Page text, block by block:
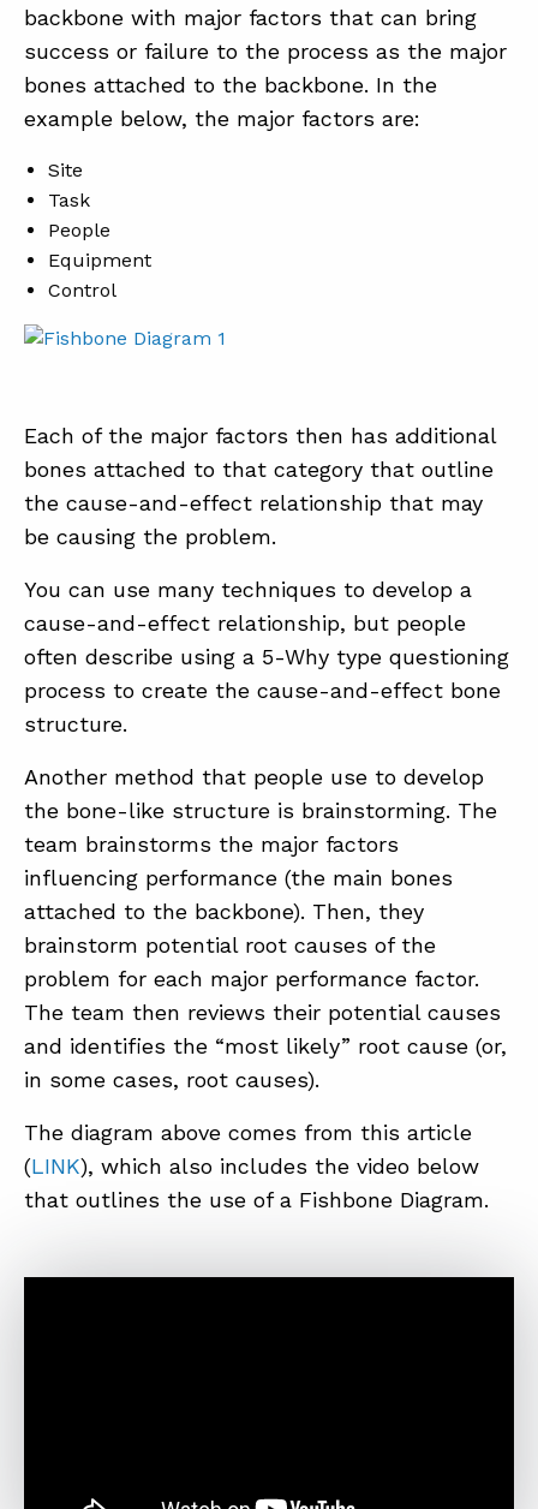
backbone with major factors that can bring
success or failure to the process as the major
bones attached to the backbone. In the
example below, the major factors are:
Site
Task
People
Equipment
Control
Each of the major factors then has additional
bones attached to that category that outline
the cause-and-effect relationship that may
be causing the problem.
You can use many techniques to develop a
cause-and-effect relationship, but people
often describe using a 5-Why type questioning
process to create the cause-and-effect bone
structure.
Another method that people use to develop
the bone-like structure is brainstorming. The
team brainstorms the major factors
influencing performance (the main bones
attached to the backbone). Then, they
brainstorm potential root causes of the
problem for each major performance factor.
The team then reviews their potential causes
and identifies the “most likely” root cause (or,
in some cases, root causes).
The diagram above comes from this article
(LINK), which also includes the video below
that outlines the use of a Fishbone Diagram.